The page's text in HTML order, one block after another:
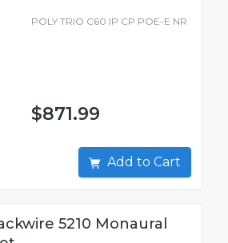
POLY TRIO C60 IP CP POE-E NR
$871.99
Add to Cart
5210 Monaural